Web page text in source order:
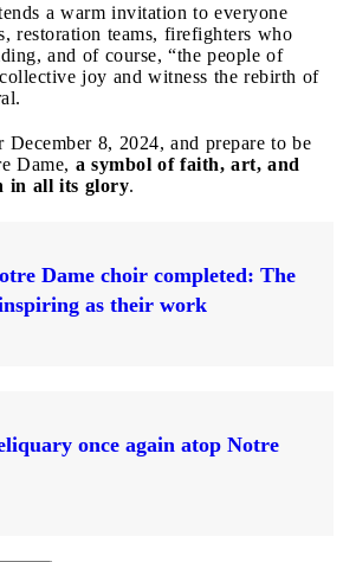
a warm invitation to everyone
restoration teams, firefighters who
and of course, “the people of
joy and witness the rebirth of
December 8, 2024, and prepare to be
Dame, a symbol of faith, art, and
in all its glory.
Dame choir completed: The
as their work
once again atop Notre